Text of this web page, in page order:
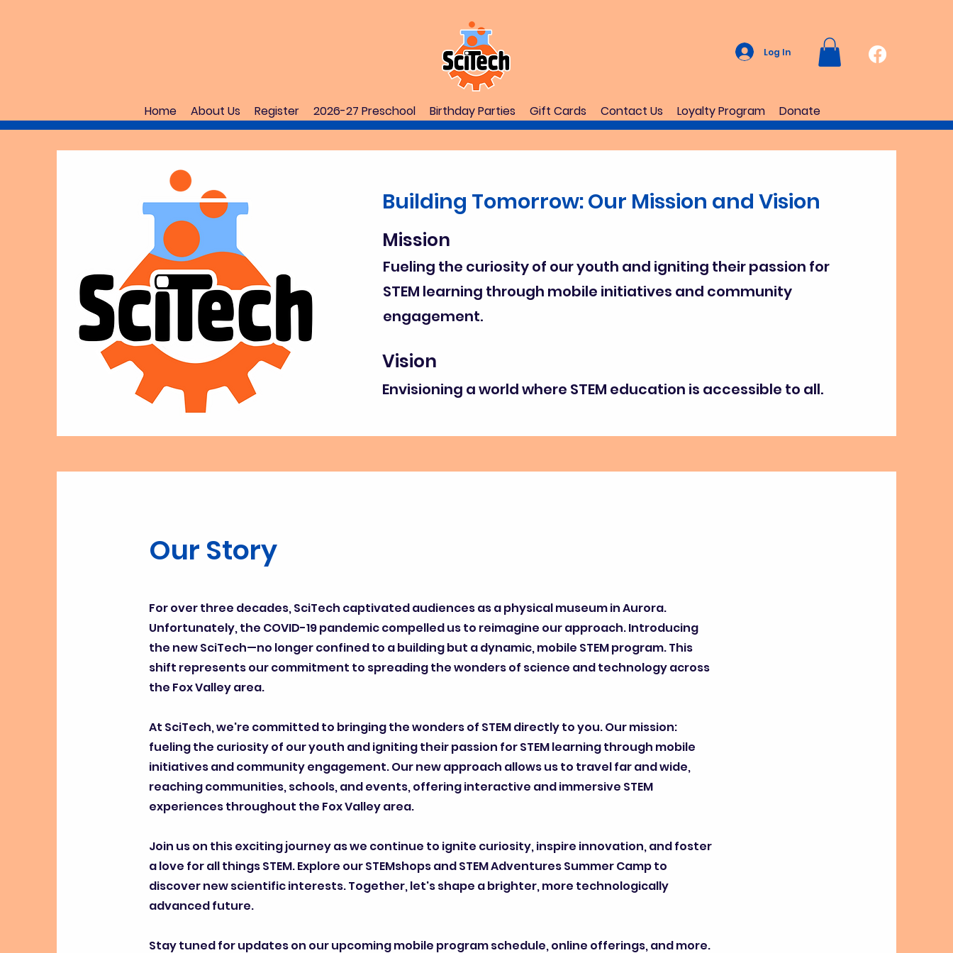
Log In
Home About Us Register 2026-27 Preschool Birthday Parties Gift Cards Contact Us Loyalty Program Donate
Building Tomorrow: Our Mission and Vision
Mission
Fueling the curiosity of our youth and igniting their passion for
STEM learning through mobile initiatives and community
engagement.
Vision
Envisioning a world where STEM education is accessible to all.
Our Story
For over three decades, SciTech captivated audiences as a physical museum in Aurora.
Unfortunately, the COVID-19 pandemic compelled us to reimagine our approach. Introducing
the new SciTech—no longer confined to a building but a dynamic, mobile STEM program. This
shift represents our commitment to spreading the wonders of science and technology across
the Fox Valley area.
At SciTech, we're committed to bringing the wonders of STEM directly to you. Our mission:
fueling the curiosity of our youth and igniting their passion for STEM learning through mobile
initiatives and community engagement. Our new approach allows us to travel far and wide,
reaching communities, schools, and events, offering interactive and immersive STEM
experiences throughout the Fox Valley area.
Join us on this exciting journey as we continue to ignite curiosity, inspire innovation, and foster
a love for all things STEM. Explore our STEMshops and STEM Adventures Summer Camp to
discover new scientific interests. Together, let's shape a brighter, more technologically
advanced future.
Stay tuned for updates on our upcoming mobile program schedule, online offerings, and more.